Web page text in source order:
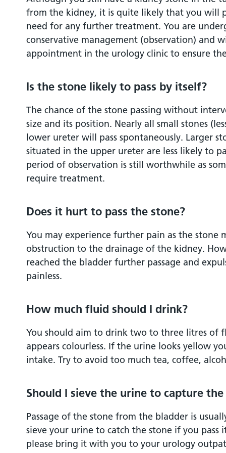
from the kidney, it is quite likely that you will
need for any further treatment. You are
conservative management (observation) and
appointment in the urology clinic to ensure
Is the stone likely to pass by itself?
The chance of the stone passing without
size and its position. Nearly all small stones
lower ureter will pass spontaneously. Larger
situated in the upper ureter are less likely to
period of observation is still worthwhile as
require treatment.
Does it hurt to pass the stone?
You may experience further pain as the stone
obstruction to the drainage of the kidney.
reached the bladder further passage and
painless.
How much fluid should I drink?
You should aim to drink two to three litres of
appears colourless. If the urine looks yellow
intake. Try to avoid too much tea, coffee,
Should I sieve the urine to capture the
Passage of the stone from the bladder is
sieve your urine to catch the stone if you pass
please bring it with you to your urology